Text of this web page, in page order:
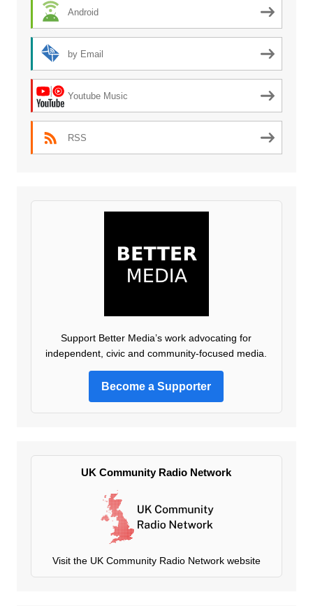
Android
by Email
Youtube Music
RSS
Support Better Media’s work advocating for
independent, civic and community-focused media.
Become a Supporter
UK Community Radio Network
Visit the UK Community Radio Network website